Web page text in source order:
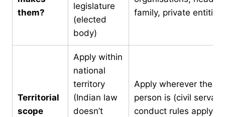
them?
legislature
(elected
body)
family, private entities
Territorial
scope
Apply within
national
territory
(Indian law
doesn’t
Apply wherever the
person is (civil servant
conduct rules apply